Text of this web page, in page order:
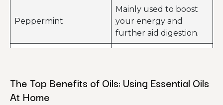
Peppermint
Mainly used to boost
your energy and
further aid digestion.
You can use this
The Top Benefits of Oils: Using Essential Oils
At Home